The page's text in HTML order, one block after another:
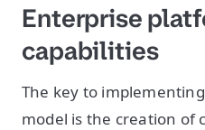
Enterprise
capabilities
The key to
model is the creation of